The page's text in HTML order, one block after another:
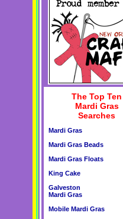
The Top Ten
Mardi Gras
Searches
Mardi Gras
Mardi Gras Beads
Mardi Gras Floats
King Cake
Galveston
Mardi Gras
Mobile Mardi Gras